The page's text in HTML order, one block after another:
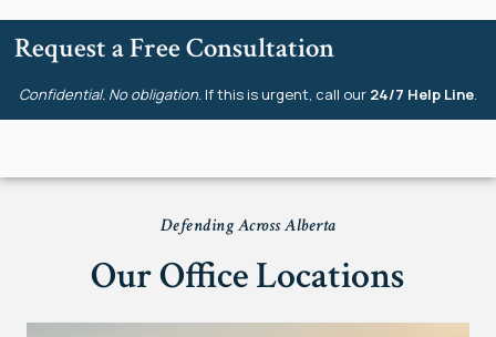
Request a Free Consultation
Confidential. No obligation. If this is urgent, call our 24/7 Help Line.
Defending Across Alberta
Our Office Locations